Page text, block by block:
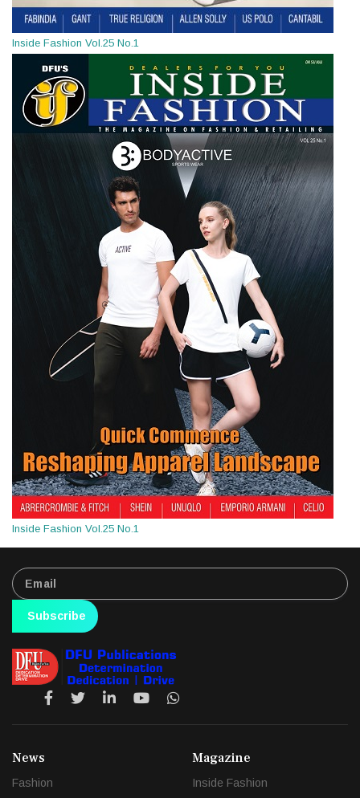
Inside Fashion Vol.25 No.1
Inside Fashion Vol.25 No.1
Subscribe
News
Fashion
Magazine
Inside Fashion